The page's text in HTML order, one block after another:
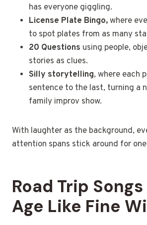
has everyone giggling.
License Plate Bingo,where
to spot plates from as many
20 Questions using people,
stories as clues.
Silly storytelling, where each
sentence to the last, turning a
family improv show.
With laughter as the background,
attention spans stick around for
Road Trip
Age Like Fine